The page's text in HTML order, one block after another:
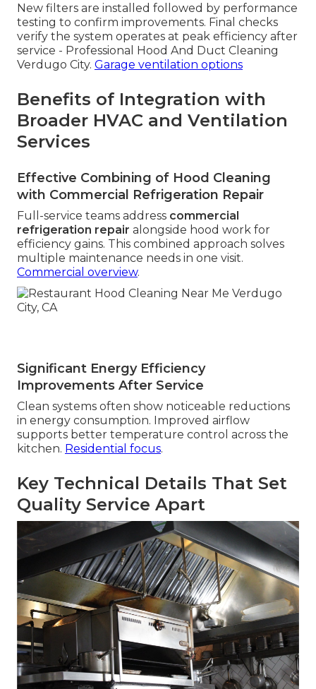
New filters are installed followed by performance
testing to confirm improvements. Final checks
verify the system operates at peak efficiency after
service - Professional Hood And Duct Cleaning
Verdugo City. Garage ventilation options
Benefits of Integration with
Broader HVAC and Ventilation
Services
Effective Combining of Hood Cleaning
with Commercial Refrigeration Repair
Full-service teams address commercial
refrigeration repair alongside hood work for
efficiency gains. This combined approach solves
multiple maintenance needs in one visit.
Commercial overview.
Significant Energy Efficiency
Improvements After Service
Clean systems often show noticeable reductions
in energy consumption. Improved airflow
supports better temperature control across the
kitchen. Residential focus.
Key Technical Details That Set
Quality Service Apart